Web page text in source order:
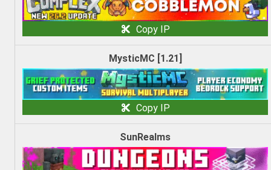
Copy IP
MysticMC [1.21]
Copy IP
SunRealms